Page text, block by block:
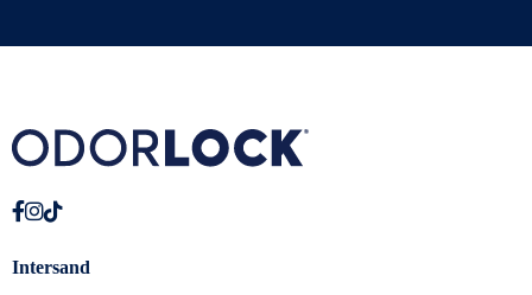
Intersand